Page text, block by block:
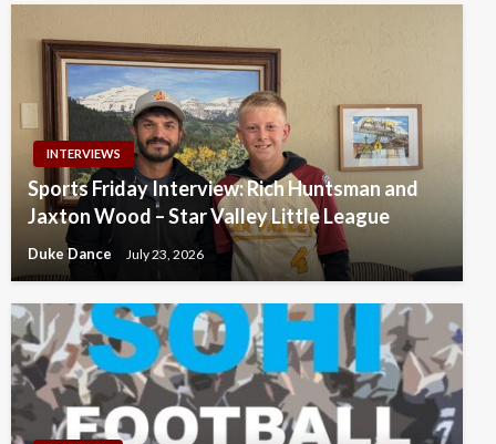
INTERVIEWS
Sports Friday Interview: Rich Huntsman and
Jaxton Wood – Star Valley Little League
Duke Dance July 23, 2026